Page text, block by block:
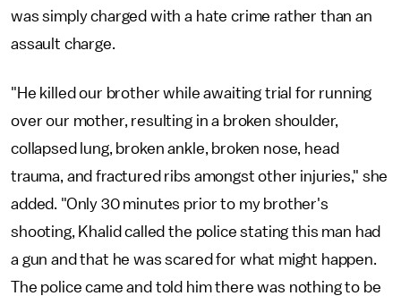
was simply charged with a hate crime rather than an
assault charge.
"He killed our brother while awaiting trial for running
over our mother, resulting in a broken shoulder,
collapsed lung, broken ankle, broken nose, head
trauma, and fractured ribs amongst other injuries," she
added. "Only 30 minutes prior to my brother's
shooting, Khalid called the police stating this man had
a gun and that he was scared for what might happen.
The police came and told him there was nothing to be